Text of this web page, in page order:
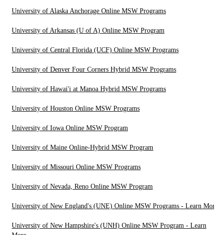
University of Alaska Anchorage Online MSW Programs
University of Arkansas (U of A) Online MSW Program
University of Central Florida (UCF) Online MSW Programs
University of Denver Four Corners Hybrid MSW Programs
University of Hawai'i at Manoa Hybrid MSW Programs
University of Houston Online MSW Programs
University of Iowa Online MSW Program
University of Maine Online-Hybrid MSW Program
University of Missouri Online MSW Programs
University of Nevada, Reno Online MSW Program
University of New England's (UNE) Online MSW Programs - Learn More
University of New Hampshire's (UNH) Online MSW Program - Learn